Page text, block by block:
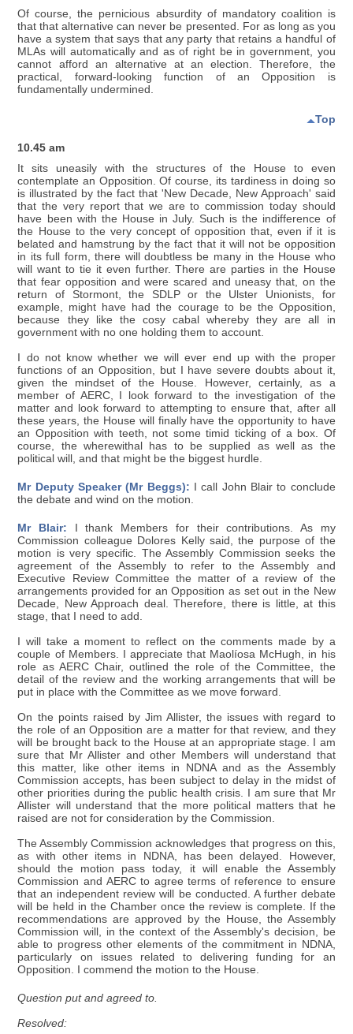
Of course, the pernicious absurdity of mandatory coalition is
that that alternative can never be presented. For as long as you
have a system that says that any party that retains a handful of
MLAs will automatically and as of right be in government, you
cannot afford an alternative at an election. Therefore, the
practical, forward-looking function of an Opposition is
fundamentally undermined.
Top
10.45 am
It sits uneasily with the structures of the House to even
contemplate an Opposition. Of course, its tardiness in doing so
is illustrated by the fact that 'New Decade, New Approach' said
that the very report that we are to commission today should
have been with the House in July. Such is the indifference of
the House to the very concept of opposition that, even if it is
belated and hamstrung by the fact that it will not be opposition
in its full form, there will doubtless be many in the House who
will want to tie it even further. There are parties in the House
that fear opposition and were scared and uneasy that, on the
return of Stormont, the SDLP or the Ulster Unionists, for
example, might have had the courage to be the Opposition,
because they like the cosy cabal whereby they are all in
government with no one holding them to account.
I do not know whether we will ever end up with the proper
functions of an Opposition, but I have severe doubts about it,
given the mindset of the House. However, certainly, as a
member of AERC, I look forward to the investigation of the
matter and look forward to attempting to ensure that, after all
these years, the House will finally have the opportunity to have
an Opposition with teeth, not some timid ticking of a box. Of
course, the wherewithal has to be supplied as well as the
political will, and that might be the biggest hurdle.
Mr Deputy Speaker (Mr Beggs): I call John Blair to conclude
the debate and wind on the motion.
Mr Blair: I thank Members for their contributions. As my
Commission colleague Dolores Kelly said, the purpose of the
motion is very specific. The Assembly Commission seeks the
agreement of the Assembly to refer to the Assembly and
Executive Review Committee the matter of a review of the
arrangements provided for an Opposition as set out in the New
Decade, New Approach deal. Therefore, there is little, at this
stage, that I need to add.
I will take a moment to reflect on the comments made by a
couple of Members. I appreciate that Maolíosa McHugh, in his
role as AERC Chair, outlined the role of the Committee, the
detail of the review and the working arrangements that will be
put in place with the Committee as we move forward.
On the points raised by Jim Allister, the issues with regard to
the role of an Opposition are a matter for that review, and they
will be brought back to the House at an appropriate stage. I am
sure that Mr Allister and other Members will understand that
this matter, like other items in NDNA and as the Assembly
Commission accepts, has been subject to delay in the midst of
other priorities during the public health crisis. I am sure that Mr
Allister will understand that the more political matters that he
raised are not for consideration by the Commission.
The Assembly Commission acknowledges that progress on this,
as with other items in NDNA, has been delayed. However,
should the motion pass today, it will enable the Assembly
Commission and AERC to agree terms of reference to ensure
that an independent review will be conducted. A further debate
will be held in the Chamber once the review is complete. If the
recommendations are approved by the House, the Assembly
Commission will, in the context of the Assembly's decision, be
able to progress other elements of the commitment in NDNA,
particularly on issues related to delivering funding for an
Opposition. I commend the motion to the House.
Question put and agreed to.
Resolved: